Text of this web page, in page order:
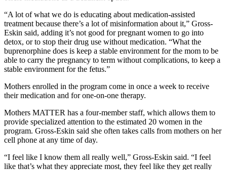
“A lot of what we do is educating about medication-assisted
treatment because there’s a lot of misinformation about it,” Gross-
Eskin said, adding it’s not good for pregnant women to go into
detox, or to stop their drug use without medication. “What the
buprenorphine does is keep a stable environment for the mom to be
able to carry the pregnancy to term without complications, to keep a
stable environment for the fetus.”
Mothers enrolled in the program come in once a week to receive
their medication and for one-on-one therapy.
Mothers MATTER has a four-member staff, which allows them to
provide specialized attention to the estimated 20 women in the
program. Gross-Eskin said she often takes calls from mothers on her
cell phone at any time of day.
“I feel like I know them all really well,” Gross-Eskin said. “I feel
like that’s what they appreciate most, they feel like they get really